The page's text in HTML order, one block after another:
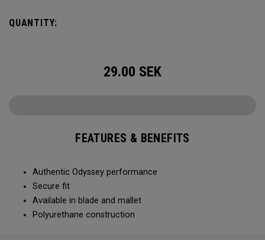
QUANTITY:
29.00 SEK
FEATURES & BENEFITS
Authentic Odyssey performance
Secure fit
Available in blade and mallet
Polyurethane construction